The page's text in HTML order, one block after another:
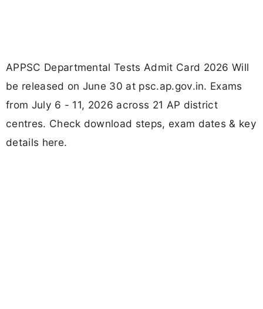
APPSC Departmental Tests Admit Card 2026 Will
be released on June 30 at psc.ap.gov.in. Exams
from July 6 - 11, 2026 across 21 AP district
centres. Check download steps, exam dates & key
details here.